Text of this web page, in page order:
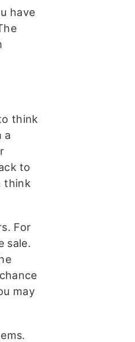
have
think
a
to
think
For
sale.
may